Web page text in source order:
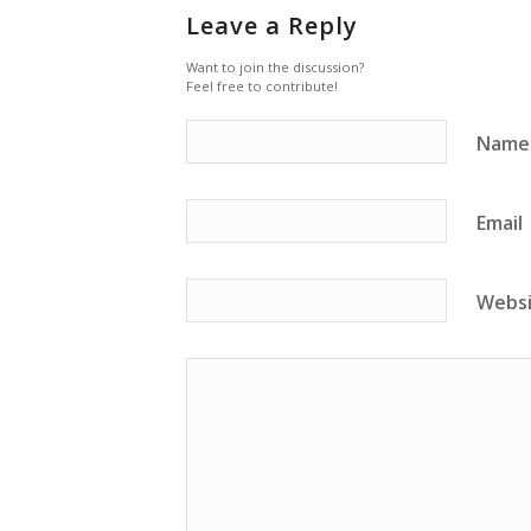
Leave a Reply
Want to join the discussion?
Feel free to contribute!
Name
Email